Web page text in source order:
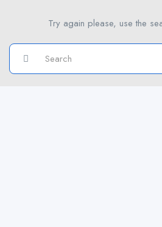
Try again please, use the